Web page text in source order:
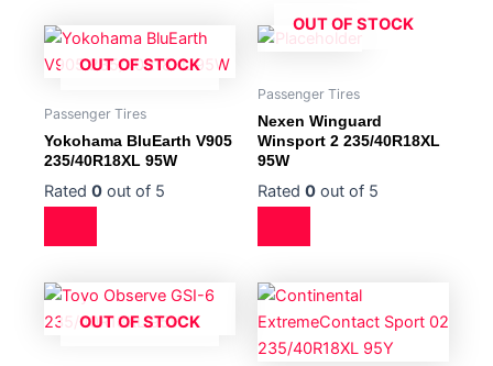
OUT OF STOCK
Passenger Tires
Yokohama BluEarth V905
235/40R18XL 95W
Rated 0 out of 5
OUT OF STOCK
Passenger Tires
Nexen Winguard
Winsport 2 235/40R18XL
95W
Rated 0 out of 5
OUT OF STOCK